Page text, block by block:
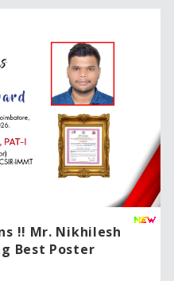
!! Mr. Nikhilesh
Best Poster